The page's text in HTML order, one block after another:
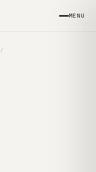
MENU
/